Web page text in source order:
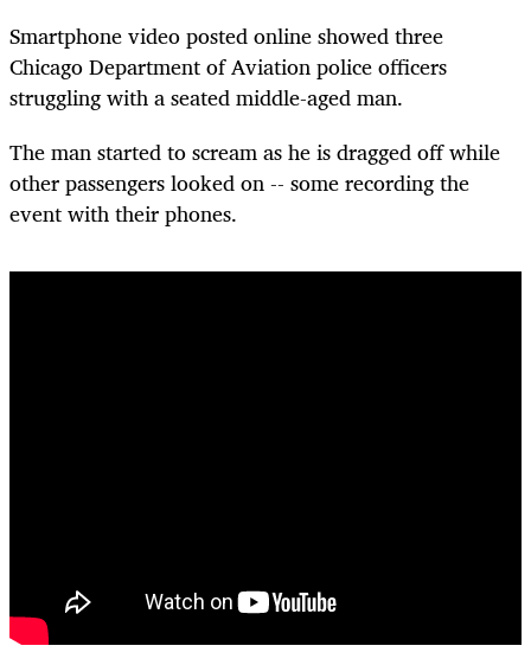
Smartphone video posted online showed three
Chicago Department of Aviation police officers
struggling with a seated middle-aged man.
The man started to scream as he is dragged off while
other passengers looked on -- some recording the
event with their phones.